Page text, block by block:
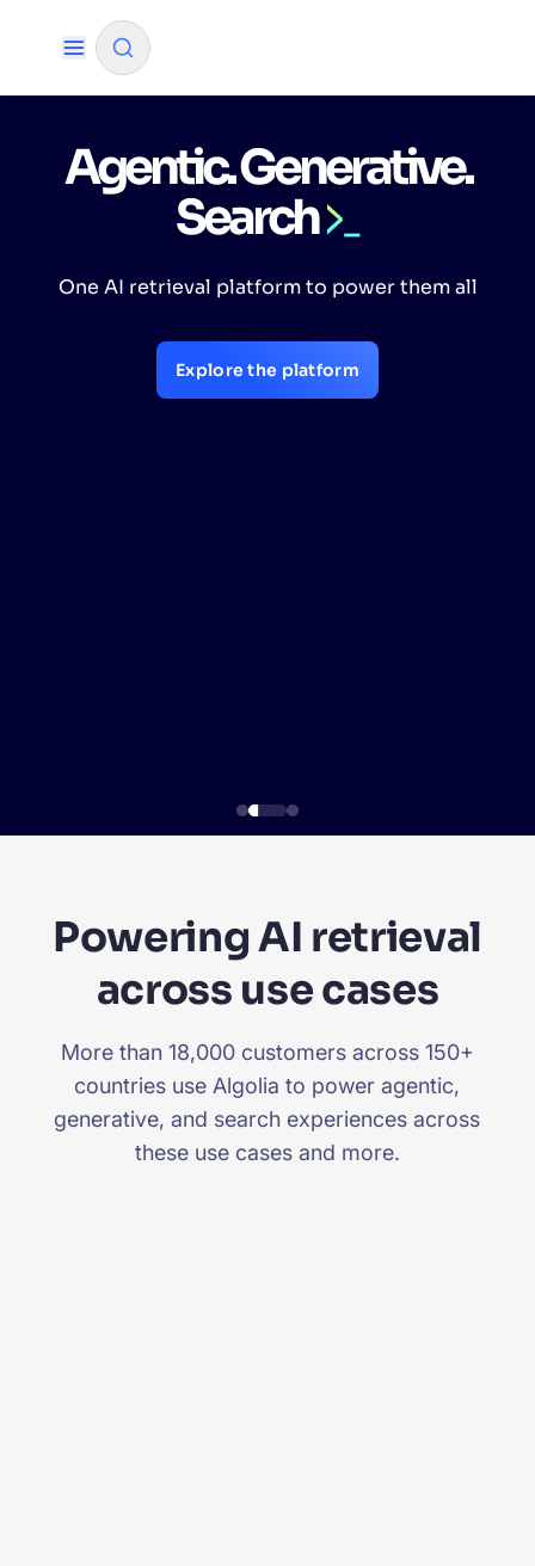
AI mode
FILTER BY SOURCE
experience and conversions?
How do I integrate Algolia search into my app?
Agentic. Generative.
Search
One AI retrieval platform to power them all
Explore the platform
Powering AI retrieval
across use cases
More than 18,000 customers across 150+
countries use Algolia to power agentic,
generative, and search experiences across
these use cases and more.